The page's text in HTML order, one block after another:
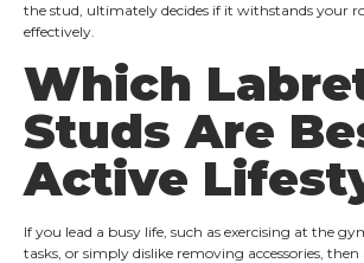
the stud, ultimately decides if it withstands your
effectively.
Which
Studs Are
Active
If you lead a busy life, such as exercising at the
tasks, or simply dislike removing accessories,